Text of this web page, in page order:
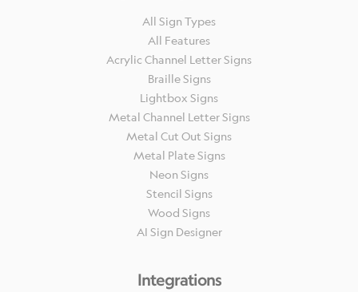
All Sign Types
All Features
Acrylic Channel Letter Signs
Braille Signs
Lightbox Signs
Metal Channel Letter Signs
Metal Cut Out Signs
Metal Plate Signs
Neon Signs
Stencil Signs
Wood Signs
AI Sign Designer
Integrations